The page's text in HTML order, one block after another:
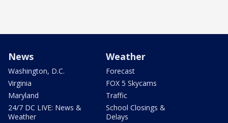
News
Washington, D.C.
Virginia
Maryland
24/7 DC LIVE: News &
Weather
Weather
Forecast
FOX 5 Skycams
Traffic
School Closings &
Delays